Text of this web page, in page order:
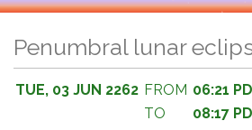
Penumbral lunar
TUE, 03 JUN 2262 FROM 06:21
TO
08:17